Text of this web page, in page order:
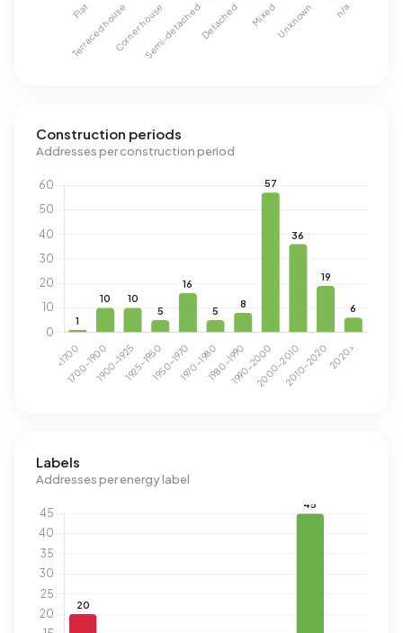
Construction periods
Addresses per construction period
Labels
Addresses per energy label